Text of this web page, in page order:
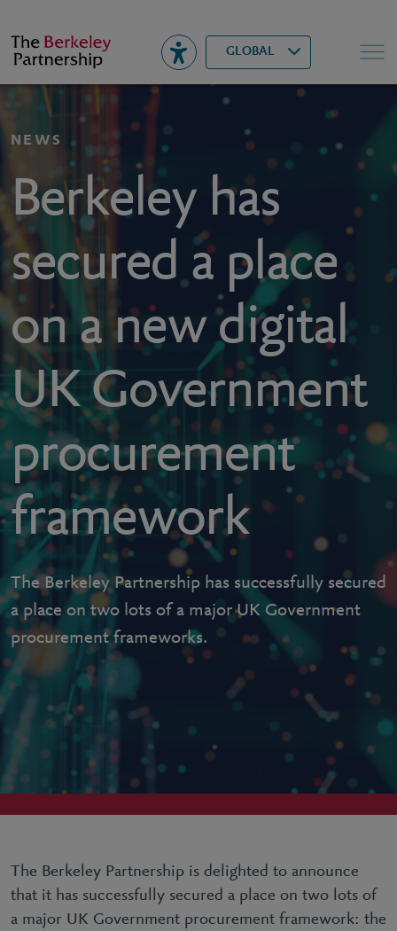
Berkeley GLOBAL
▾ Search
NEWS
Berkeley has
secured a place
on a new digital
UK Government
procurement
framework
The Berkeley Partnership has successfully secured
a place on two lots of a major UK Government
procurement frameworks.
The Berkeley Partnership is delighted to announce
that it has successfully secured a place on two lots of
a major UK Government procurement framework: the